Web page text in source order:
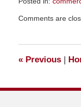
March
am
Comments are
«Previous |